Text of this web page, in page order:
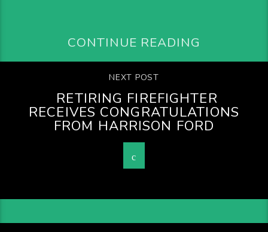
CONTINUE READING
NEXT POST
RETIRING FIREFIGHTER
RECEIVES CONGRATULATIONS
FROM HARRISON FORD